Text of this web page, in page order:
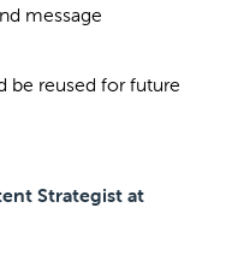
message
be reused for future
Strategist at